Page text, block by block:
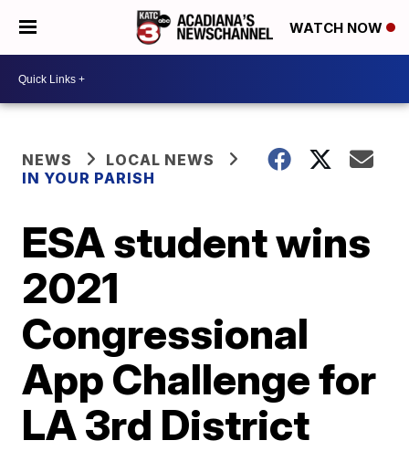
WATCH NOW
NEWS
LOCAL NEWS
IN YOUR PARISH
ESA student wins
2021
Congressional
App Challenge for
LA 3rd District